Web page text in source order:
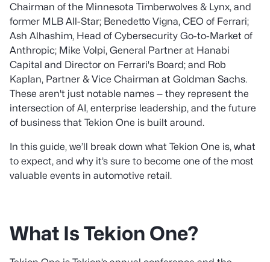
Chairman of the Minnesota Timberwolves & Lynx, and
former MLB All-Star; Benedetto Vigna, CEO of Ferrari;
Ash Alhashim, Head of Cybersecurity Go-to-Market of
Anthropic; Mike Volpi, General Partner at Hanabi
Capital and Director on Ferrari's Board; and Rob
Kaplan, Partner & Vice Chairman at Goldman Sachs.
These aren't just notable names — they represent the
intersection of AI, enterprise leadership, and the future
of business that Tekion One is built around.
In this guide, we’ll break down what Tekion One is, what
to expect, and why it’s sure to become one of the most
valuable events in automotive retail.
What Is Tekion One?